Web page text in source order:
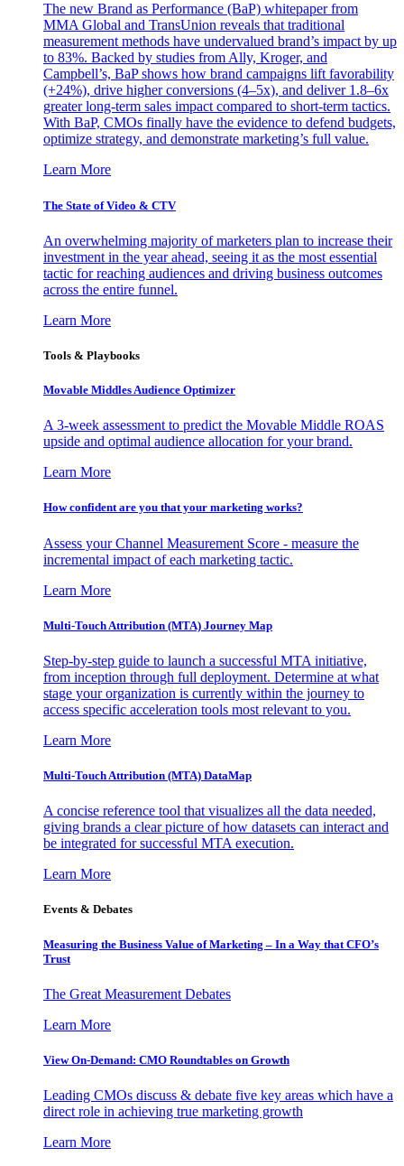
The new Brand as Performance (BaP) whitepaper from
MMA Global and TransUnion reveals that traditional
measurement methods have undervalued brand’s impact by up
to 83%. Backed by studies from Ally, Kroger, and
Campbell’s, BaP shows how brand campaigns lift favorability
(+24%), drive higher conversions (4–5x), and deliver 1.8–6x
greater long-term sales impact compared to short-term tactics.
With BaP, CMOs finally have the evidence to defend budgets,
optimize strategy, and demonstrate marketing’s full value.
Learn More
The State of Video & CTV
An overwhelming majority of marketers plan to increase their
investment in the year ahead, seeing it as the most essential
tactic for reaching audiences and driving business outcomes
across the entire funnel.
Learn More
Tools & Playbooks
Movable Middles Audience Optimizer
A 3-week assessment to predict the Movable Middle ROAS
upside and optimal audience allocation for your brand.
Learn More
How confident are you that your marketing works?
Assess your Channel Measurement Score - measure the
incremental impact of each marketing tactic.
Learn More
Multi-Touch Attribution (MTA) Journey Map
Step-by-step guide to launch a successful MTA initiative,
from inception through full deployment. Determine at what
stage your organization is currently within the journey to
access specific acceleration tools most relevant to you.
Learn More
Multi-Touch Attribution (MTA) DataMap
A concise reference tool that visualizes all the data needed,
giving brands a clear picture of how datasets can interact and
be integrated for successful MTA execution.
Learn More
Events & Debates
Measuring the Business Value of Marketing – In a Way that CFO’s
Trust
The Great Measurement Debates
Learn More
View On-Demand: CMO Roundtables on Growth
Leading CMOs discuss & debate five key areas which have a
direct role in achieving true marketing growth
Learn More